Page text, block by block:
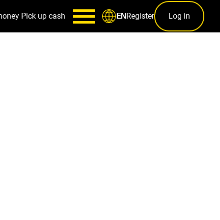
Pick up cash ENRegister Log in